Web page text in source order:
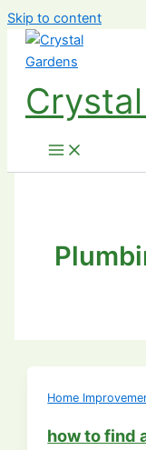
Skip to content
Home
how to find